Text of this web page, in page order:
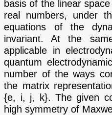
basis of the linear
real numbers, under
equations of the
invariant. At the
applicable in
quantum
number of the ways
the matrix
{e, i, j, k}. The given
high symmetry of